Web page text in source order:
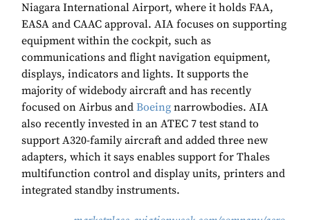
Niagara International Airport, where it holds FAA,
EASA and CAAC approval. AIA focuses on supporting
equipment within the cockpit, such as
communications and flight navigation equipment,
displays, indicators and lights. It supports the
majority of widebody aircraft and has recently
focused on Airbus and Boeing narrowbodies. AIA
also recently invested in an ATEC 7 test stand to
support A320-family aircraft and added three new
adapters, which it says enables support for Thales
multifunction control and display units, printers and
integrated standby instruments.